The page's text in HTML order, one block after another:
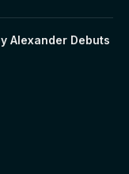
Alexander Debuts